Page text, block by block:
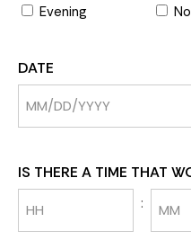
Evening
DATE
IS THERE A TIME THAT
: